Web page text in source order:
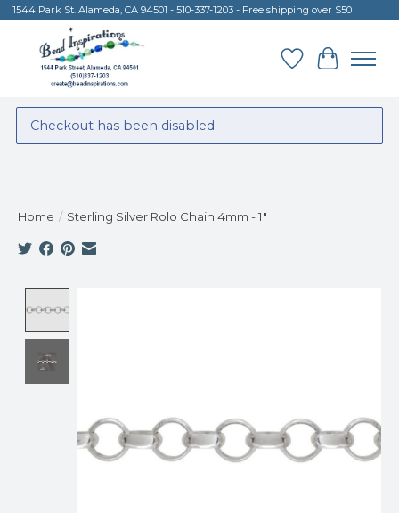
1544 Park St. Alameda, CA 94501 - 510-337-1203 - Free shipping over $50
Wish List
Cart
Checkout has been disabled
Home / Sterling Silver Rolo Chain 4mm - 1"